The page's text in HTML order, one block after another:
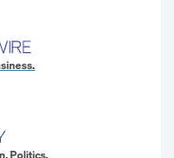
Politics.